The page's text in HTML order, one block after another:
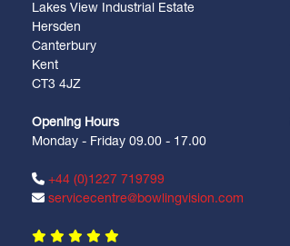
Lakes View Industrial Estate
Hersden
Canterbury
Kent
CT3 4JZ
Opening Hours
Monday - Friday 09.00 - 17.00
+44 (0)1227 719799
servicecentre@bowlingvision.com